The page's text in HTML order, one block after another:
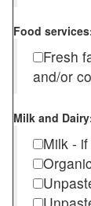
Food
Fresh
and/or
Milk and
Milk -